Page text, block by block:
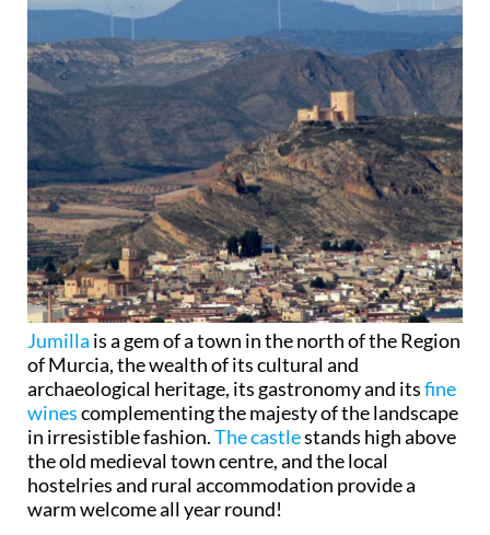
Jumilla is a gem of a town in the north of the Region
of Murcia, the wealth of its cultural and
archaeological heritage, its gastronomy and itsfine
winescomplementing the majesty of the landscape
in irresistible fashion.The castlestands high above
the old medieval town centre, and the local
hostelries and rural accommodation provide a
warm welcome all year round!